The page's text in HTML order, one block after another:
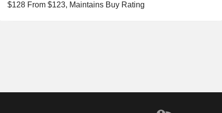
$128 From $123, Maintains Buy Rating